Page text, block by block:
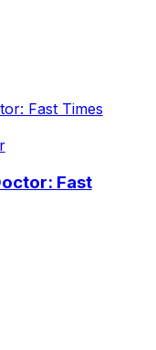
Fast